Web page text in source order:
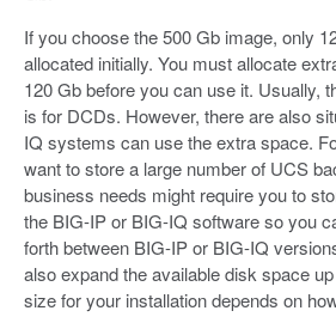
If you choose the 500 Gb image, only
allocated initially. You must allocate
120 Gb before you can use it. Usually,
is for DCDs. However, there are also
IQ systems can use the extra space.
want to store a large number of UCS
business needs might require you to
the BIG-IP or BIG-IQ software so you
forth between BIG-IP or BIG-IQ
also expand the available disk space
size for your installation depends on